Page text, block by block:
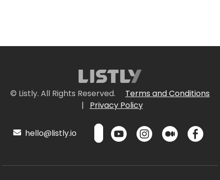
© Listly. All Rights Reserved.
Terms and Conditions
|
Privacy Policy
hello@listly.io